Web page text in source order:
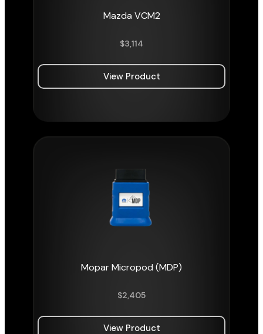
Mazda VCM2
$3,114
View Product
Mopar Micropod (MDP)
$2,405
View Product